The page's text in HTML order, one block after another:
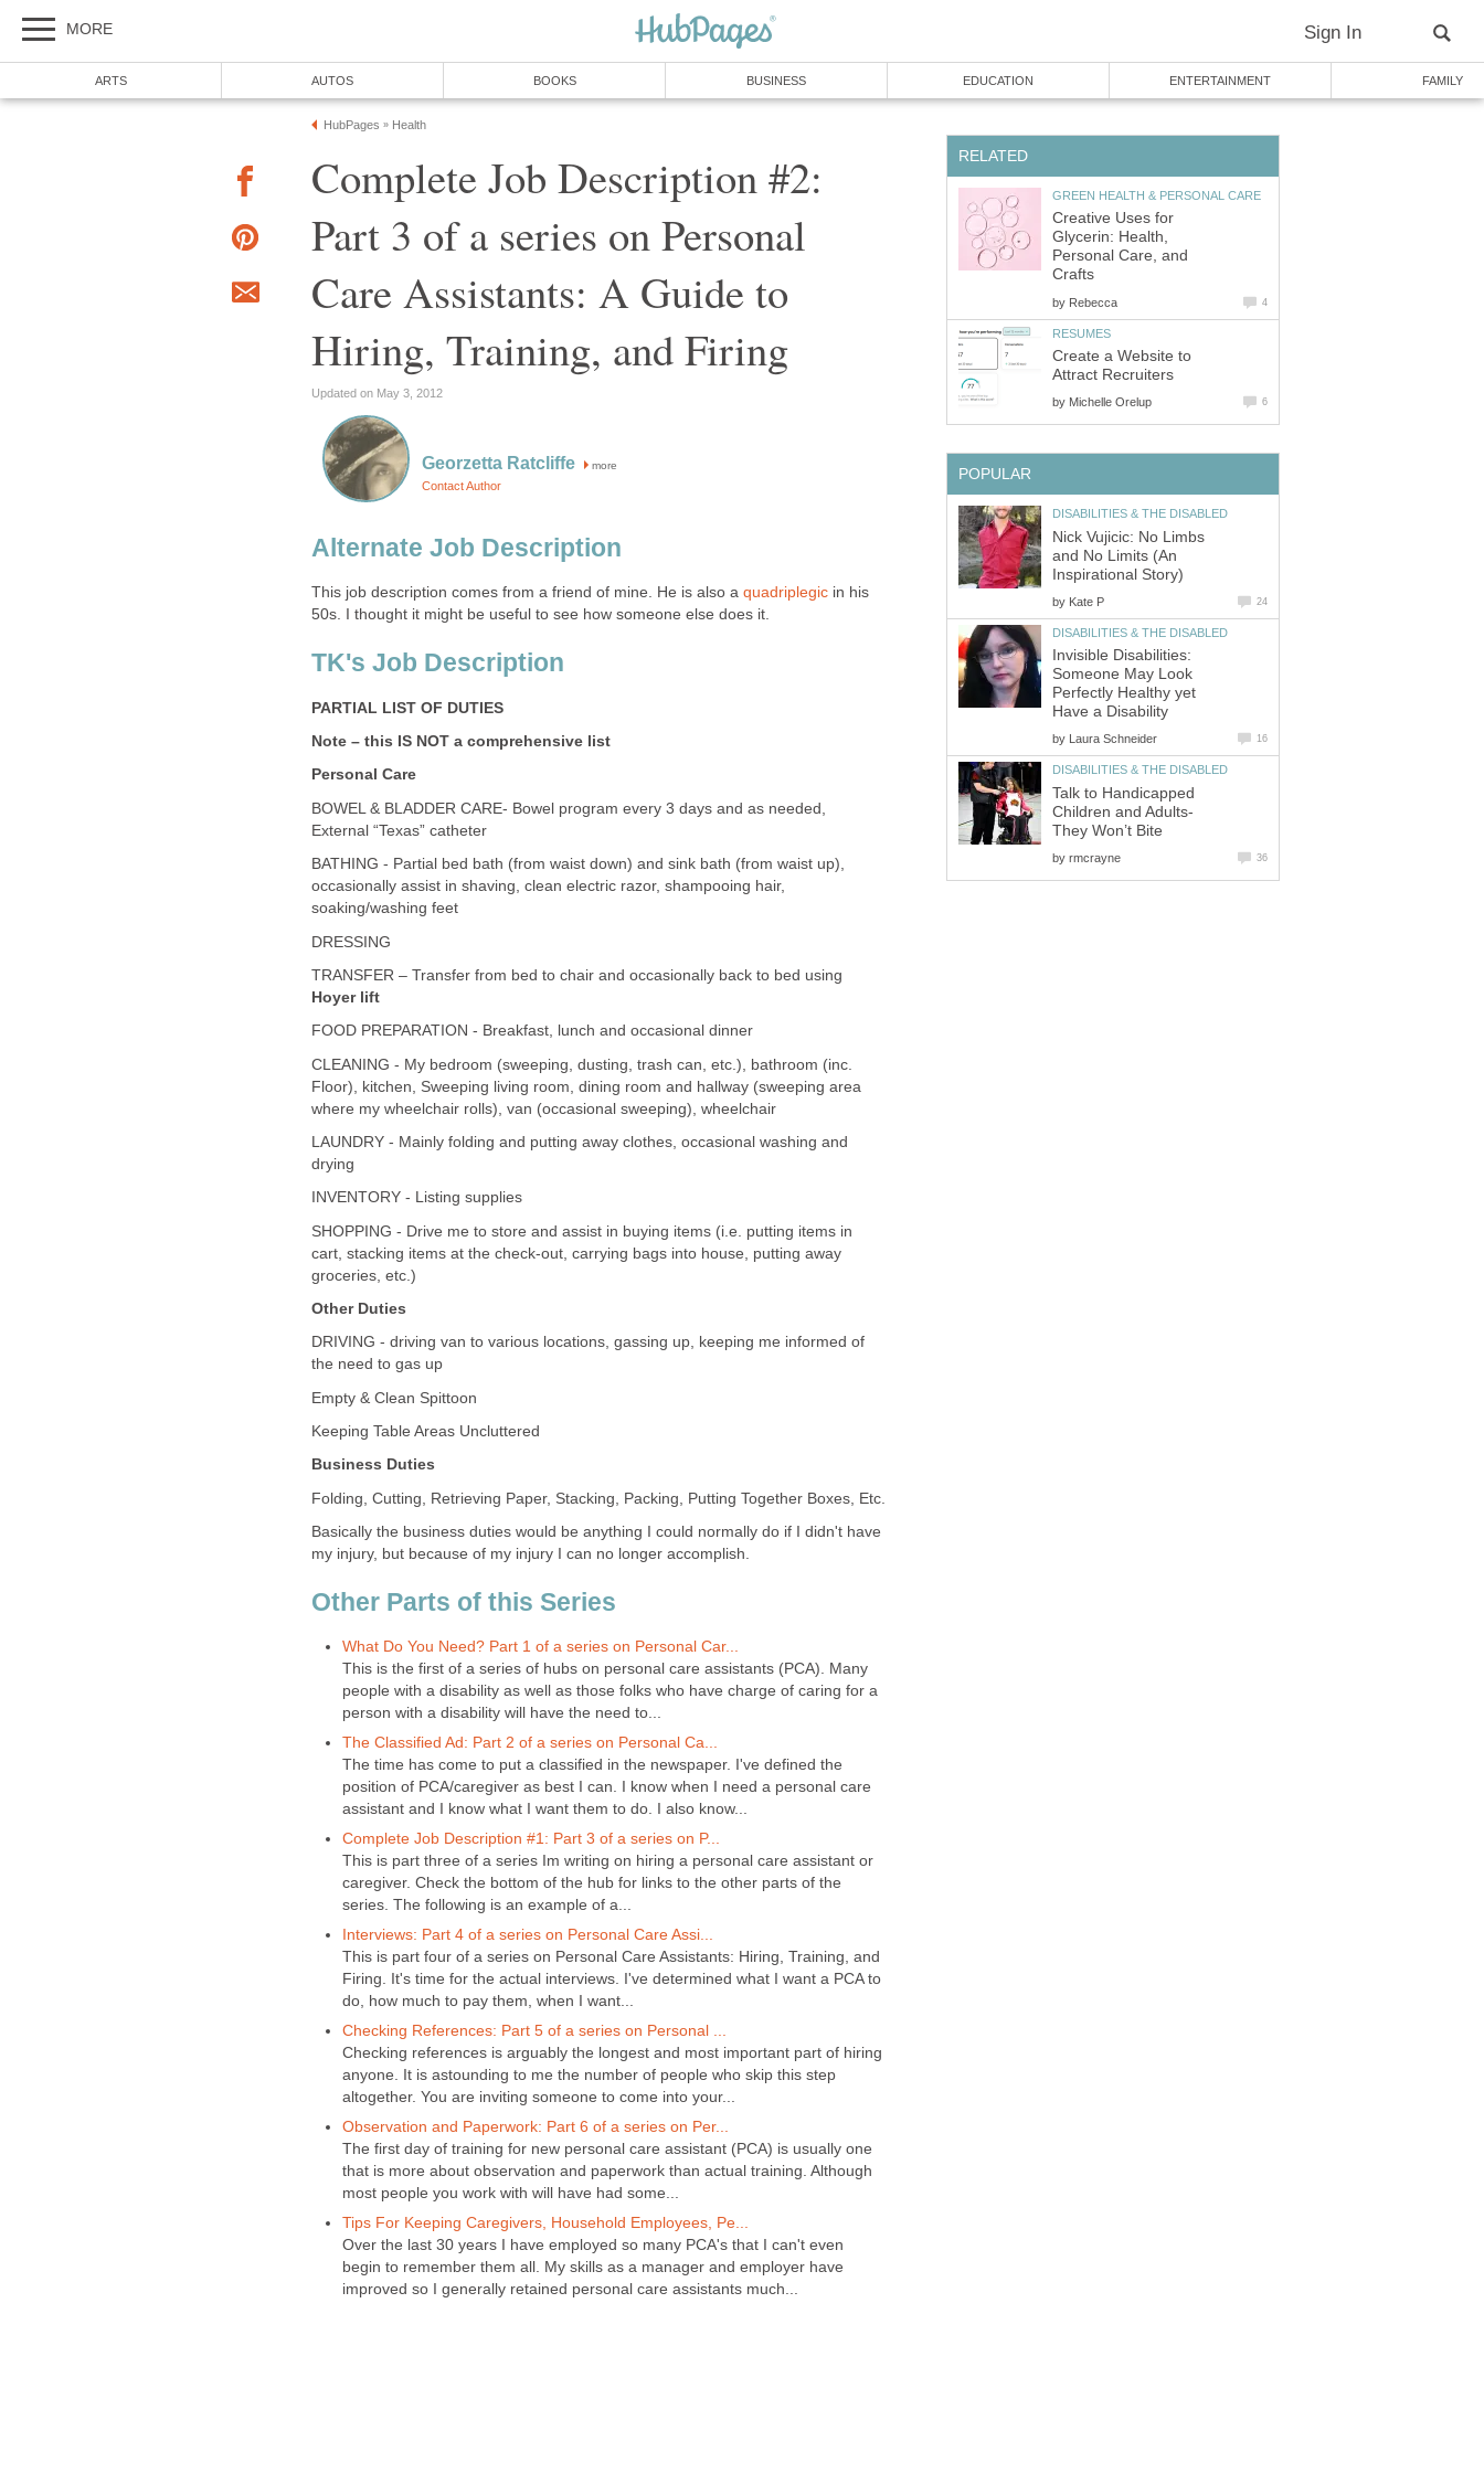
MORE Sign In
ARTS AUTOS BOOKS BUSINESS EDUCATION ENTERTAINMENT FAMILY
HubPages » Health
Complete Job Description #2:
Part 3 of a series on Personal
Care Assistants: A Guide to
Hiring, Training, and Firing
Updated on May 3, 2012
Georzetta Ratcliffe more
Contact Author
Alternate Job Description
This job description comes from a friend of mine. He is also a quadriplegic in his
50s. I thought it might be useful to see how someone else does it.
TK's Job Description
PARTIAL LIST OF DUTIES
Note – this IS NOT a comprehensive list
Personal Care
BOWEL & BLADDER CARE- Bowel program every 3 days and as needed,
External “Texas” catheter
BATHING - Partial bed bath (from waist down) and sink bath (from waist up),
occasionally assist in shaving, clean electric razor, shampooing hair,
soaking/washing feet
DRESSING
TRANSFER – Transfer from bed to chair and occasionally back to bed using
Hoyer lift
FOOD PREPARATION - Breakfast, lunch and occasional dinner
CLEANING - My bedroom (sweeping, dusting, trash can, etc.), bathroom (inc.
Floor), kitchen, Sweeping living room, dining room and hallway (sweeping area
where my wheelchair rolls), van (occasional sweeping), wheelchair
LAUNDRY - Mainly folding and putting away clothes, occasional washing and
drying
INVENTORY - Listing supplies
SHOPPING - Drive me to store and assist in buying items (i.e. putting items in
cart, stacking items at the check-out, carrying bags into house, putting away
groceries, etc.)
Other Duties
DRIVING - driving van to various locations, gassing up, keeping me informed of
the need to gas up
Empty & Clean Spittoon
Keeping Table Areas Uncluttered
Business Duties
Folding, Cutting, Retrieving Paper, Stacking, Packing, Putting Together Boxes, Etc.
Basically the business duties would be anything I could normally do if I didn't have
my injury, but because of my injury I can no longer accomplish.
Other Parts of this Series
What Do You Need? Part 1 of a series on Personal Car...
This is the first of a series of hubs on personal care assistants (PCA). Many
people with a disability as well as those folks who have charge of caring for a
person with a disability will have the need to...
The Classified Ad: Part 2 of a series on Personal Ca...
The time has come to put a classified in the newspaper. I've defined the
position of PCA/caregiver as best I can. I know when I need a personal care
assistant and I know what I want them to do. I also know...
Complete Job Description #1: Part 3 of a series on P...
This is part three of a series Im writing on hiring a personal care assistant or
caregiver. Check the bottom of the hub for links to the other parts of the
series. The following is an example of a...
Interviews: Part 4 of a series on Personal Care Assi...
This is part four of a series on Personal Care Assistants: Hiring, Training, and
Firing. It's time for the actual interviews. I've determined what I want a PCA to
do, how much to pay them, when I want...
Checking References: Part 5 of a series on Personal ...
Checking references is arguably the longest and most important part of hiring
anyone. It is astounding to me the number of people who skip this step
altogether. You are inviting someone to come into your...
Observation and Paperwork: Part 6 of a series on Per...
The first day of training for new personal care assistant (PCA) is usually one
that is more about observation and paperwork than actual training. Although
most people you work with will have had some...
Tips For Keeping Caregivers, Household Employees, Pe...
Over the last 30 years I have employed so many PCA's that I can't even
begin to remember them all. My skills as a manager and employer have
improved so I generally retained personal care assistants much...
RELATED
GREEN HEALTH & PERSONAL CARE
Creative Uses for
Glycerin: Health,
Personal Care, and
Crafts
by Rebecca 4
RESUMES
Create a Website to
Attract Recruiters
by Michelle Orelup 6
POPULAR
DISABILITIES & THE DISABLED
Nick Vujicic: No Limbs
and No Limits (An
Inspirational Story)
by Kate P 24
DISABILITIES & THE DISABLED
Invisible Disabilities:
Someone May Look
Perfectly Healthy yet
Have a Disability
by Laura Schneider 16
DISABILITIES & THE DISABLED
Talk to Handicapped
Children and Adults-
They Won’t Bite
by rmcrayne 36